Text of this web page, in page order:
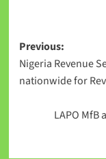
Previous:
Nigeria Revenue
nationwide for
LAPO